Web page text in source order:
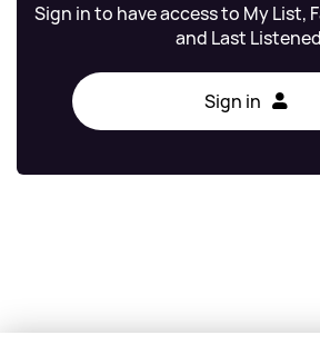
Sign in to have access to My List,
and Last Listened
Sign in